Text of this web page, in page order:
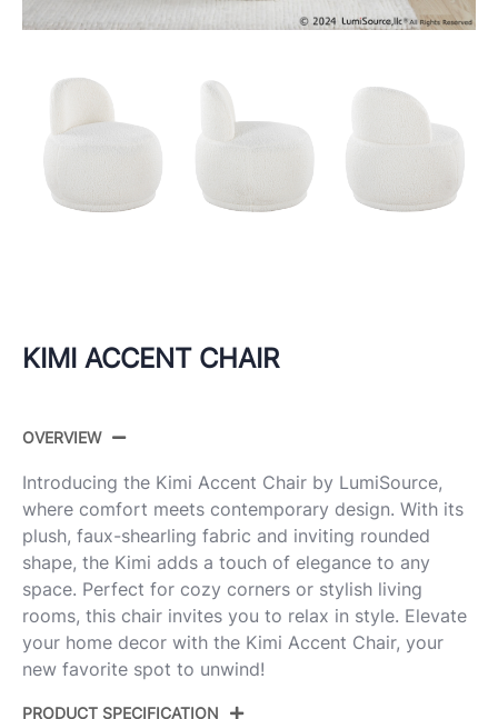
KIMI ACCENT CHAIR
OVERVIEW
Introducing the Kimi Accent Chair by LumiSource,
where comfort meets contemporary design. With its
plush, faux-shearling fabric and inviting rounded
shape, the Kimi adds a touch of elegance to any
space. Perfect for cozy corners or stylish living
rooms, this chair invites you to relax in style. Elevate
your home decor with the Kimi Accent Chair, your
new favorite spot to unwind!
PRODUCT SPECIFICATION